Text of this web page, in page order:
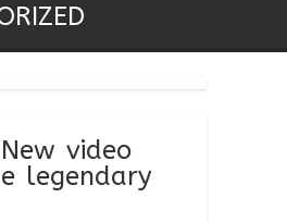
video
legendary